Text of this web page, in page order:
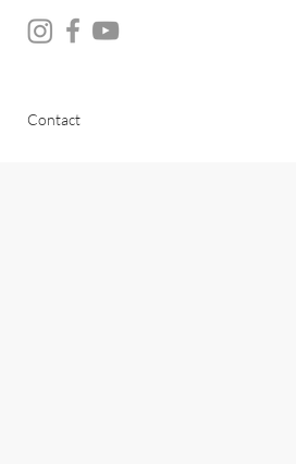
Contact